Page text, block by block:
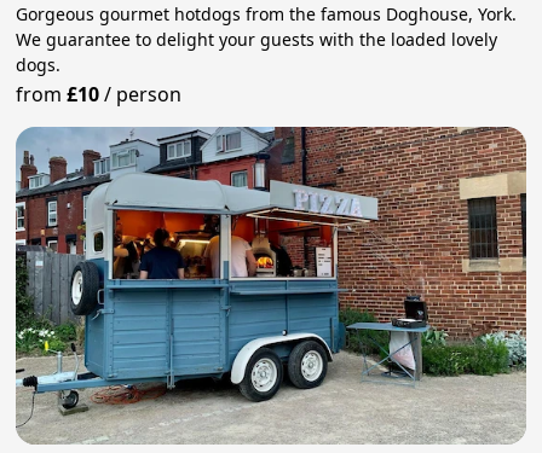
Gorgeous gourmet hotdogs from the famous Doghouse, York.
We guarantee to delight your guests with the loaded lovely
dogs.
from£10/ person